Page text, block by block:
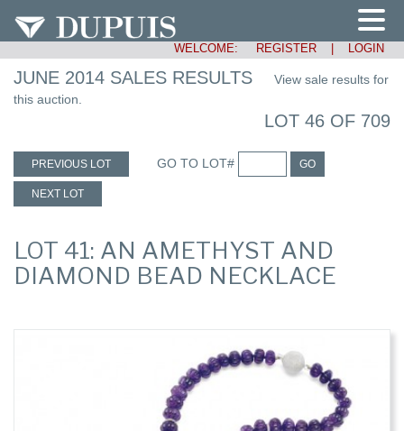
WELCOME: REGISTER LOGIN
JUNE 2014 SALES RESULTS
View sale results for
this auction.
LOT 46 OF 709
PREVIOUS LOT GO TO LOT# GO
NEXT LOT
LOT 41: AN AMETHYST AND
DIAMOND BEAD NECKLACE